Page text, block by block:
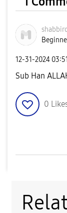
‎12-31-2024
Sub Han
0